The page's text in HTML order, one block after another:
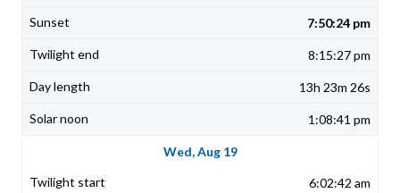
7:50:24 pm
8:15:27 pm
13h 23m 26s
1:08:41 pm
Wed, Aug 19
6:02:42 am